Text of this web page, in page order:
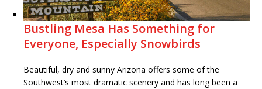
Bustling Mesa Has Something for
Everyone, Especially Snowbirds
Beautiful, dry and sunny Arizona offers some of the
Southwest’s most dramatic scenery and has long been a